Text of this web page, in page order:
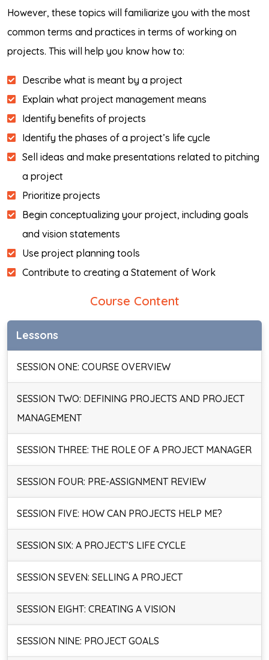
However, these topics will familiarize you with the most
common terms and practices in terms of working on
projects. This will help you know how to:
Describe what is meant by a project
Explain what project management means
Identify benefits of projects
Identify the phases of a project’s life cycle
Sell ideas and make presentations related to pitching
a project
Prioritize projects
Begin conceptualizing your project, including goals
and vision statements
Use project planning tools
Contribute to creating a Statement of Work
Course Content
Lessons
SESSION ONE: COURSE OVERVIEW
SESSION TWO: DEFINING PROJECTS AND PROJECT
MANAGEMENT
SESSION THREE: THE ROLE OF A PROJECT MANAGER
SESSION FOUR: PRE-ASSIGNMENT REVIEW
SESSION FIVE: HOW CAN PROJECTS HELP ME?
SESSION SIX: A PROJECT’S LIFE CYCLE
SESSION SEVEN: SELLING A PROJECT
SESSION EIGHT: CREATING A VISION
SESSION NINE: PROJECT GOALS